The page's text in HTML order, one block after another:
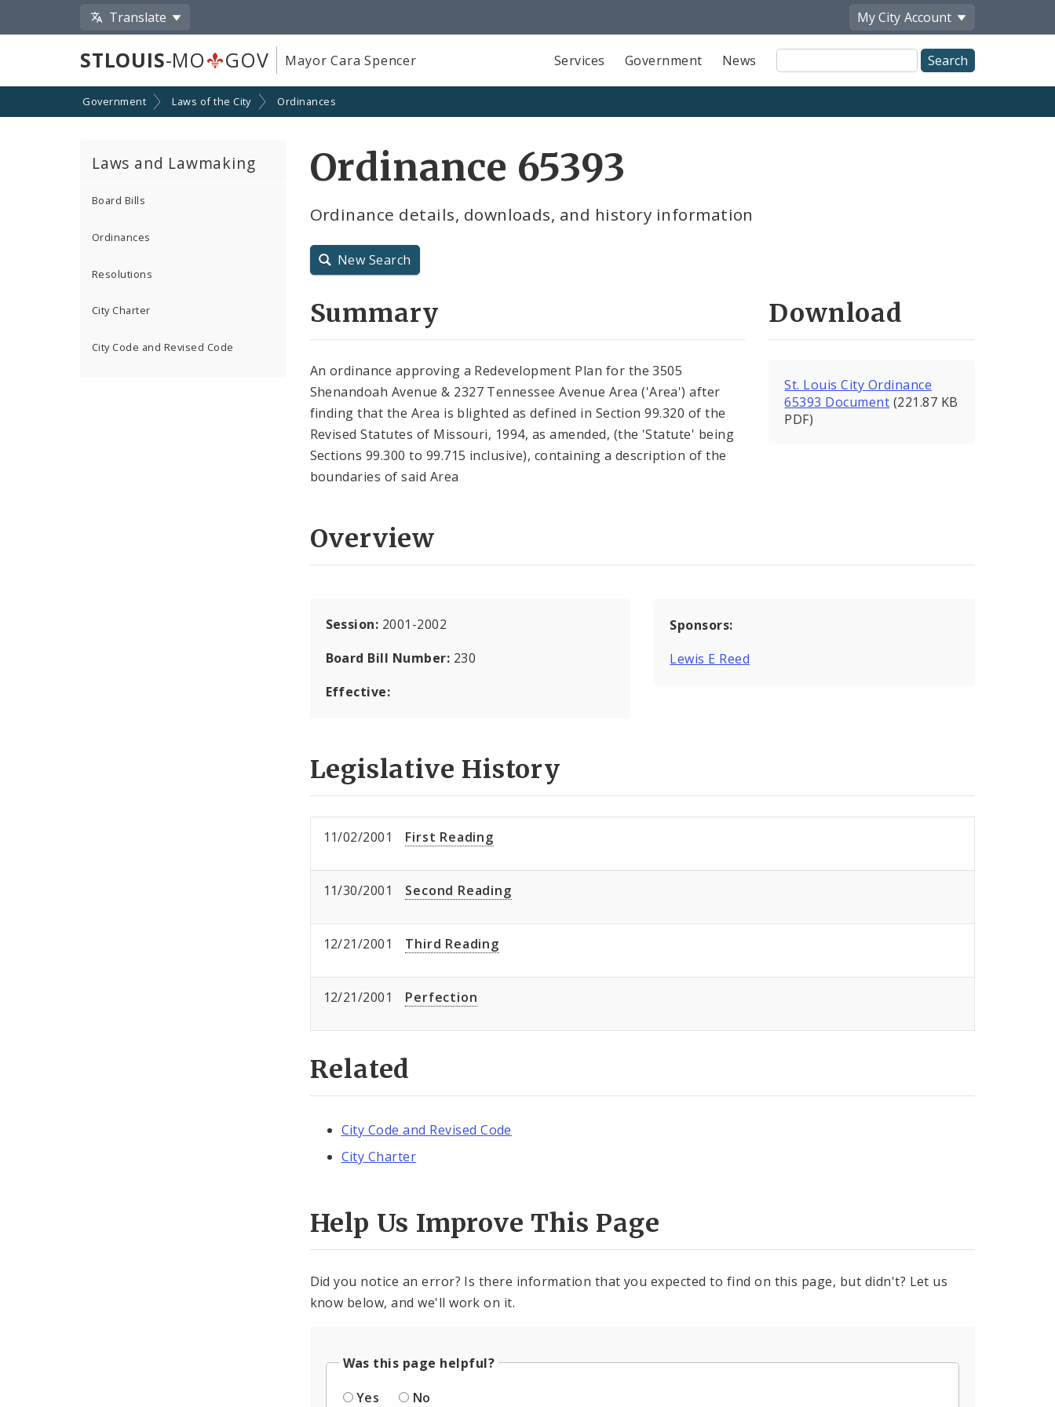
Translate My City Account
STLOUIS-MO GOV Mayor Cara Spencer Services Government News
Site
Search
Government Laws of the City Ordinances
Laws and Lawmaking
Board Bills
Ordinances
Resolutions
City Charter
City Code and Revised Code
Ordinance 65393
Ordinance details, downloads, and history information
New Search
Summary
An ordinance approving a Redevelopment Plan for the 3505
Shenandoah Avenue & 2327 Tennessee Avenue Area ('Area') after
finding that the Area is blighted as defined in Section 99.320 of the
Revised Statutes of Missouri, 1994, as amended, (the 'Statute' being
Sections 99.300 to 99.715 inclusive), containing a description of the
boundaries of said Area
Download
St. Louis City Ordinance
65393 Document (221.87 KB
PDF)
Overview
Session: 2001-2002
Board Bill Number: 230
Effective:
Sponsors:
Lewis E Reed
Legislative History
11/02/2001 First Reading
11/30/2001 Second Reading
12/21/2001 Third Reading
12/21/2001 Perfection
Related
City Code and Revised Code
City Charter
Help Us Improve This Page
Did you notice an error? Is there information that you expected to find on this page, but didn't? Let us
know below, and we'll work on it.
Was this page helpful?
Yes
No